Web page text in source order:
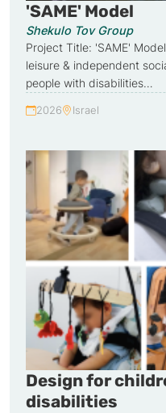
'SAME' Model
Shekulo Tov Group
Project Title: 'SAME'
leisure & independent
people with disabilities…
Year:
2026
Country:
Israel
Design for
disabilities